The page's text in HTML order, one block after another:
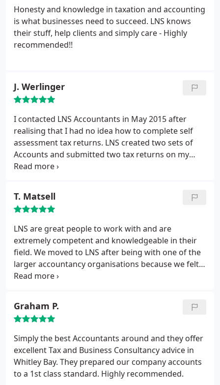
becoming tired of constant fees being issued and
basically their lack of care and understanding.LNS
have acted for us for over 4 years now and fulfill
our every expectation of Accountants and more,
Honesty and knowledge in taxation and accounting
is what businesses need to succeed. LNS knows
their stuff, help clients and simply care - Highly
recommended!!
J. Werlinger
I contacted LNS Accountants in May 2015 after
realising that I had no idea how to complete self
assessment tax returns. LNS created two sets of
Accounts and submitted two tax returns on my
behalf. Throughout the whole process, LNS have
standard. LNS accountants saved me a significant
amount of tax and also successfully had two late
payment charges cancelled. I would not hesitate in
recommending LNS accountants and would
certainly use them again.
T. Matsell
LNS are great people to work with and are
extremely competent and knowledgeable in their
field. We moved to LNS after being with one of the
larger accountancy organisations because we felt
the service had become expensive and impersonal.
professional services relationship.
Graham P.
Simply the best Accountants around and they offer
excellent Tax and Business Consultancy advice in
Whitley Bay. They prepared our company accounts
to a 1st class standard. Highly recommended.